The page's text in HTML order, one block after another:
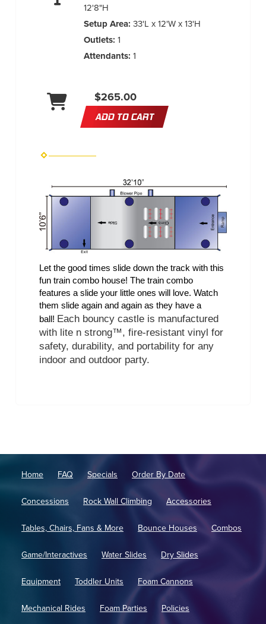
12'8"H
Setup Area:33'L x 12'W x 13'H
Outlets:1
Attendants:1
$265.00
ADD TO CART
Let the good times slide down the track with this
fun train combo house! The train combo
features a slide your little ones will love. Watch
them slide again and again as they have a
ball! Each bouncy castle is manufactured
with lite n strong™, fire-resistant vinyl for
safety, durability, and portability for any
indoor and outdoor party.
Home FAQ Specials Order By Date
Concessions Rock Wall Climbing Accessories
Tables, Chairs, Fans & More Bounce Houses Combos
Game/Interactives Water Slides Dry Slides
Equipment Toddler Units Foam Cannons
Mechanical Rides Foam Parties Policies